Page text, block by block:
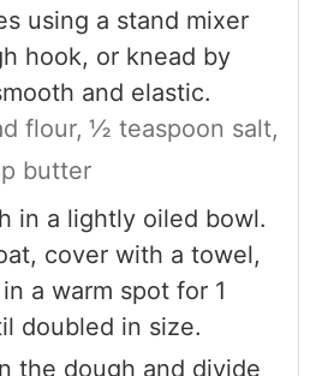
using a stand mixer
hook, or knead by
and elastic.
flour, ½ teaspoon salt,
butter
in a lightly oiled bowl.
cover with a towel,
a warm spot for 1
doubled in size.
the dough and divide